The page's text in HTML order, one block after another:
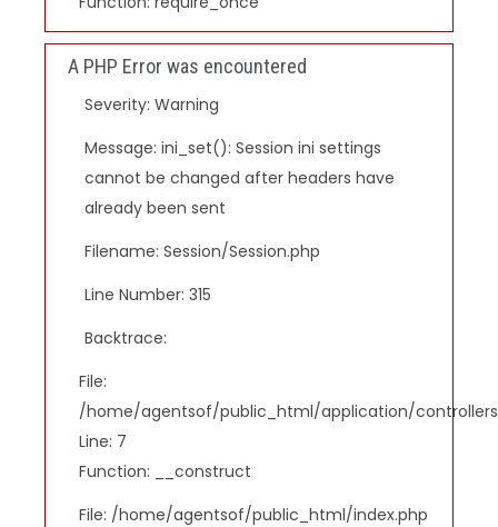
A PHP Error was encountered
Severity: Warning
Message: ini_set(): Session ini settings
cannot be changed after headers have
already been sent
Filename: Session/Session.php
Line Number: 315
Backtrace:
File:
/home/agentsof/public_html/application/
Line: 7
Function: __construct
File: /home/agentsof/public_html/index.php